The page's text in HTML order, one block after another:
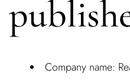
Company name: